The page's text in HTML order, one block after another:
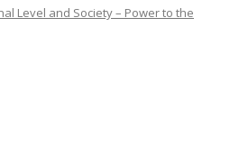
Level and Society – Power to the